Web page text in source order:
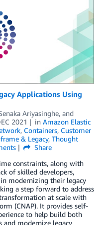
Applications Using
Ariyasinghe, and
2021 in Amazon Elastic
, Containers, Customer
& Legacy, Thought
Share
constraints, along with
of skilled developers,
modernizing their legacy
a step forward to address
at scale with
(CNAP). It provides self-
to help build both
and modernize legacy